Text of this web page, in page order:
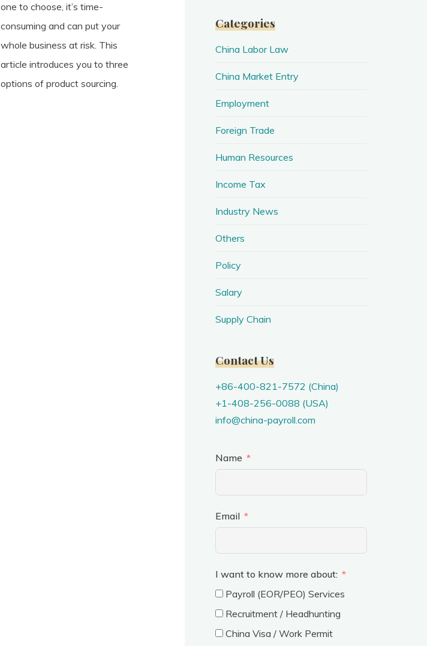
one to choose, it’s time-
consuming and can put your
whole business at risk. This
article introduces you to three
options of product sourcing.
Categories
China Labor Law
China Market Entry
Employment
Foreign Trade
Human Resources
Income Tax
Industry News
Others
Policy
Salary
Supply Chain
Contact Us
+86-400-821-7572 (China)
+1-408-256-0088 (USA)
info@china-payroll.com
Name
Email
I want to know more about:
Payroll (EOR/PEO) Services
Recruitment / Headhunting
China Visa / Work Permit